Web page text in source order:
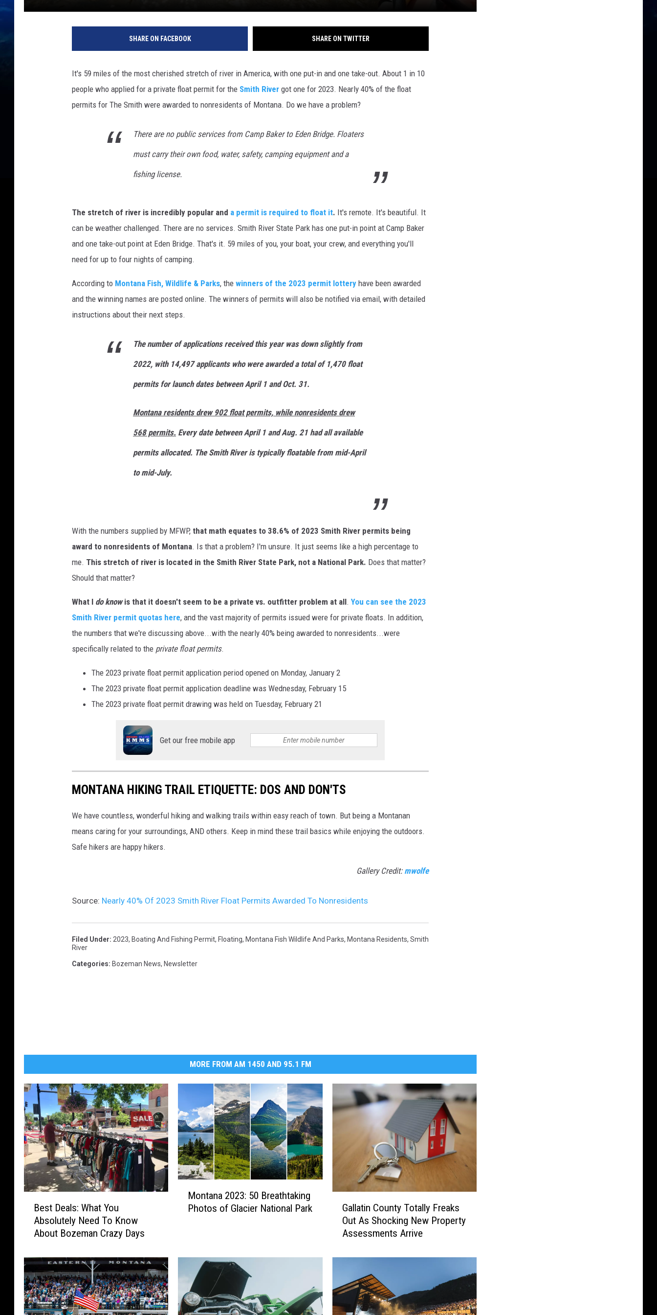
SCIENCE FANTASTIC
MT OUTDOOR SHOW
SHARE ON FACEBOOK SHARE ON TWITTER
It's 59 miles of the most cherished stretch of river in America, with one put-in and one take-out. About 1 in 10
people who applied for a private float permit for the Smith River got one for 2023. Nearly 40% of the float
permits for The Smith were awarded to nonresidents of Montana. Do we have a problem?
There are no public services from Camp Baker to Eden Bridge. Floaters
must carry their own food, water, safety, camping equipment and a
fishing license.
The stretch of river is incredibly popular and a permit is required to float it. It's remote. It's beautiful. It
can be weather challenged. There are no services. Smith River State Park has one put-in point at Camp Baker
and one take-out point at Eden Bridge. That's it. 59 miles of you, your boat, your crew, and everything you'll
need for up to four nights of camping.
According to Montana Fish, Wildlife & Parks, the winners of the 2023 permit lottery have been awarded
and the winning names are posted online. The winners of permits will also be notified via email, with detailed
instructions about their next steps.
The number of applications received this year was down slightly from
2022, with 14,497 applicants who were awarded a total of 1,470 float
permits for launch dates between April 1 and Oct. 31.
Montana residents drew 902 float permits, while nonresidents drew
568 permits. Every date between April 1 and Aug. 21 had all available
permits allocated. The Smith River is typically floatable from mid-April
to mid-July.
With the numbers supplied by MFWP, that math equates to 38.6% of 2023 Smith River permits being
award to nonresidents of Montana. Is that a problem? I'm unsure. It just seems like a high percentage to
me. This stretch of river is located in the Smith River State Park, not a National Park. Does that matter?
Should that matter?
What I do knowis that it doesn't seem to be a private vs. outfitter problem at all. You can see the 2023
Smith River permit quotas here, and the vast majority of permits issued were for private floats. In addition,
the numbers that we're discussing above...with the nearly 40% being awarded to nonresidents...were
specifically related to the private float permits.
The 2023 private float permit application period opened on Monday, January 2
The 2023 private float permit application deadline was Wednesday, February 15
The 2023 private float permit drawing was held on Tuesday, February 21
Get our free mobile app
MONTANA HIKING TRAIL ETIQUETTE: DOS AND DON'TS
We have countless, wonderful hiking and walking trails within easy reach of town. But being a Montanan
means caring for your surroundings, AND others. Keep in mind these trail basics while enjoying the outdoors.
Safe hikers are happy hikers.
Gallery Credit: mwolfe
Source: Nearly 40% Of 2023 Smith River Float Permits Awarded To Nonresidents
Filed Under: 2023, Boating And Fishing Permit, Floating, Montana Fish Wildlife And Parks, Montana Residents, Smith
River
Categories: Bozeman News, Newsletter
MORE FROM AM 1450 AND 95.1 FM
e
a
l
s
:
Best Deals: What You
Absolutely Need To Know
About Bozeman Crazy Days
a
2
3
Montana 2023: 50 Breathtaking
Photos of Glacier National Park
t
C
o
Gallatin County Totally Freaks
Out As Shocking New Property
Assessments Arrive